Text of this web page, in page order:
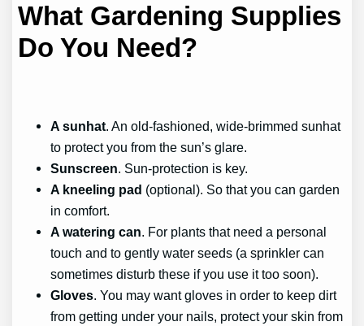
What Gardening Supplies
Do You Need?
A sunhat. An old-fashioned, wide-brimmed sunhat
to protect you from the sun’s glare.
Sunscreen. Sun-protection is key.
A kneeling pad (optional). So that you can garden
in comfort.
A watering can. For plants that need a personal
touch and to gently water seeds (a sprinkler can
sometimes disturb these if you use it too soon).
Gloves. You may want gloves in order to keep dirt
from getting under your nails, protect your skin from